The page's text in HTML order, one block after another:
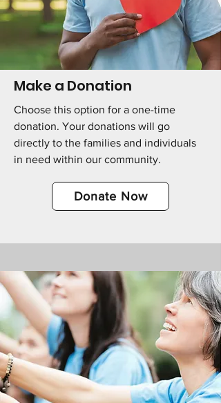
Make a Donation
Choose this option for a one-time
donation. Your donations will go
directly to the families and individuals
in need within our community.
Donate Now